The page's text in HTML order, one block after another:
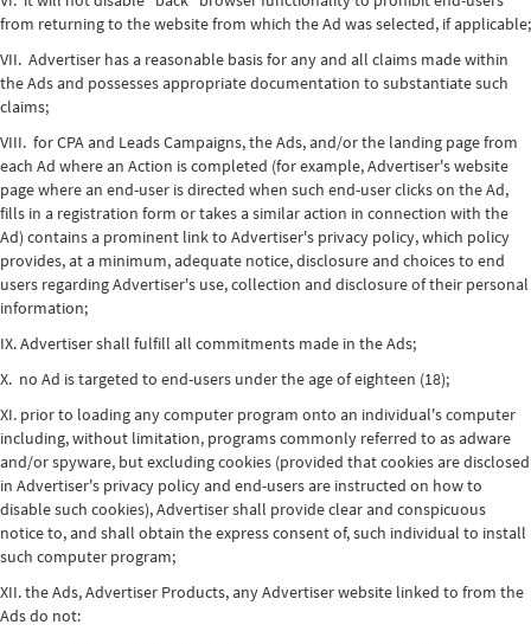
from returning to the website from which the Ad was selected, if applicable;
VII. Advertiser has a reasonable basis for any and all claims made within
the Ads and possesses appropriate documentation to substantiate such
claims;
VIII. for CPA and Leads Campaigns, the Ads, and/or the landing page from
each Ad where an Action is completed (for example, Advertiser's website
page where an end-user is directed when such end-user clicks on the Ad,
fills in a registration form or takes a similar action in connection with the
Ad) contains a prominent link to Advertiser's privacy policy, which policy
provides, at a minimum, adequate notice, disclosure and choices to end
users regarding Advertiser's use, collection and disclosure of their personal
information;
IX. Advertiser shall fulfill all commitments made in the Ads;
X. no Ad is targeted to end-users under the age of eighteen (18);
XI. prior to loading any computer program onto an individual's computer
including, without limitation, programs commonly referred to as adware
and/or spyware, but excluding cookies (provided that cookies are disclosed
in Advertiser's privacy policy and end-users are instructed on how to
disable such cookies), Advertiser shall provide clear and conspicuous
notice to, and shall obtain the express consent of, such individual to install
such computer program;
XII. the Ads, Advertiser Products, any Advertiser website linked to from the
Ads do not: